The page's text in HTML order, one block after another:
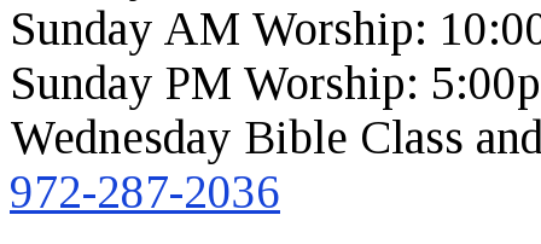
Sunday AM Worship:
Sunday PM Worship:
Wednesday Bible Class
972-287-2036